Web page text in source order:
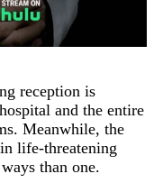
reception is
and the entire
Meanwhile, the
life-threatening
than one.